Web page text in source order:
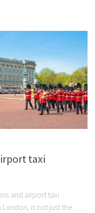
taxi
and airport taxi
is not just the